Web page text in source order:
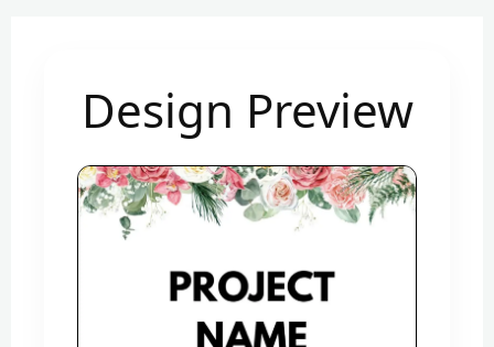
Design Preview